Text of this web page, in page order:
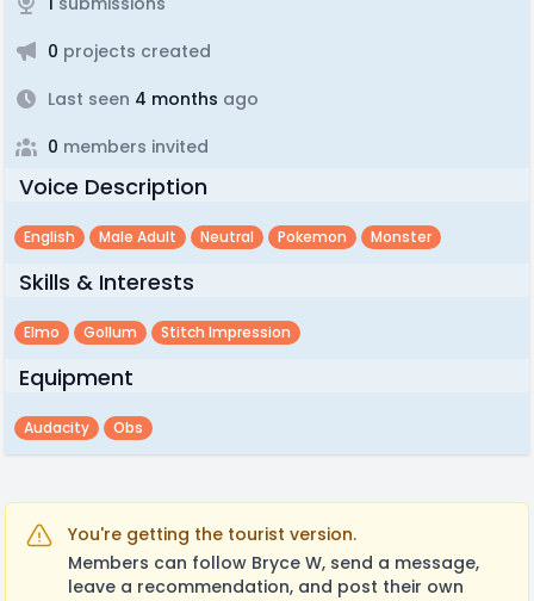
0 projects created
Last seen 4 months ago
0 members invited
Voice Description
English Male Adult Neutral Pokemon Monster
Skills & Interests
Elmo Gollum Stitch Impression
Equipment
Audacity Obs
You're getting the tourist version.
Members can follow Bryce W, send a message,
leave a recommendation, and post their own